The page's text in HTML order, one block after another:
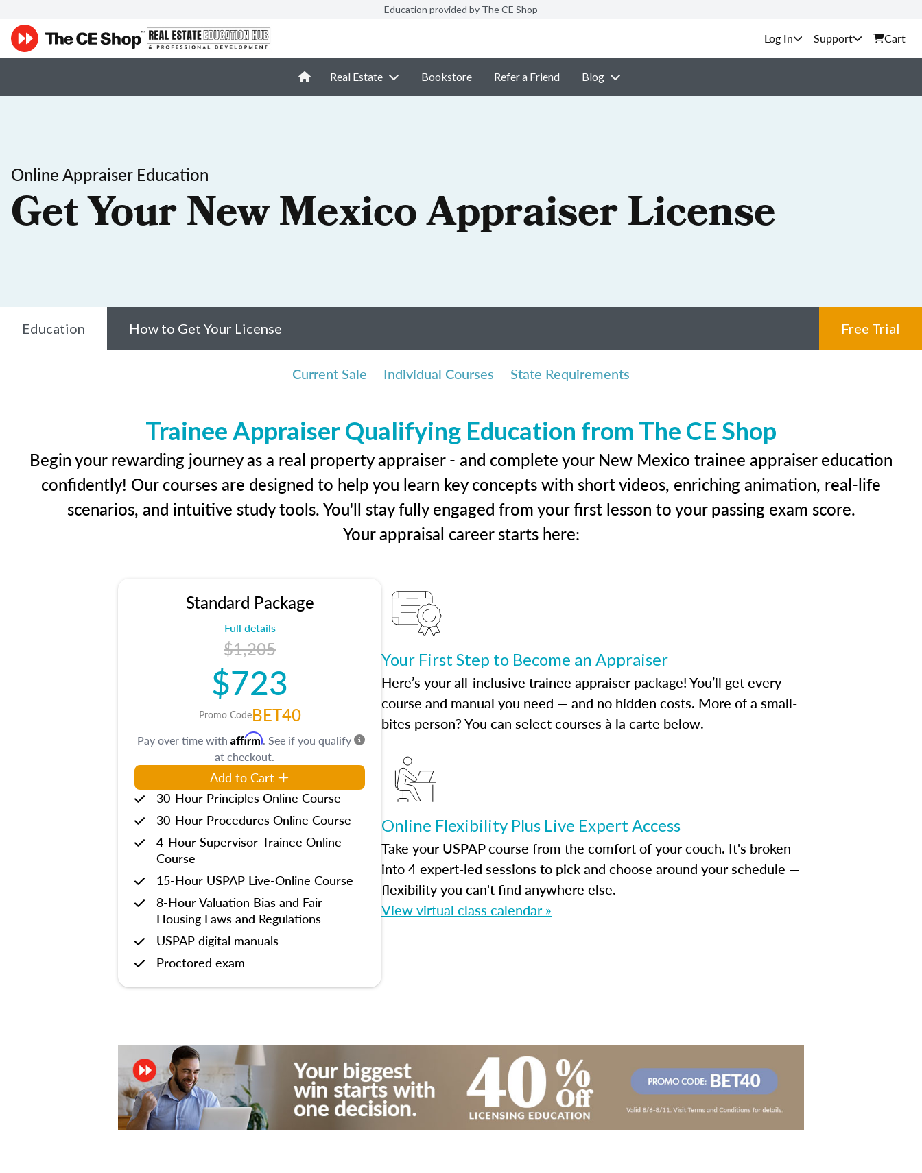
Education provided by The CE Shop
Support Cart
Real Estate Bookstore Refer a Friend Blog
Online Appraiser Education
Get Your New Mexico Appraiser License
Education How to Get Your License Free Trial
Current Sale Individual Courses State Requirements
Trainee Appraiser Qualifying Education from The CE Shop
Begin your rewarding journey as a real property appraiser - and complete your New Mexico trainee appraiser education
confidently! Our courses are designed to help you learn key concepts with short videos, enriching animation, real-life
scenarios, and intuitive study tools. You'll stay fully engaged from your first lesson to your passing exam score.
Your appraisal career starts here:
Standard Package
Full details
$1,205
$723
Promo CodeBET40
Pay over time with Affirm. See if you qualify
at checkout.
Add to Cart
30-Hour Principles Online Course
30-Hour Procedures Online Course
4-Hour Supervisor-Trainee Online
Course
15-Hour USPAP Live-Online Course
8-Hour Valuation Bias and Fair
Housing Laws and Regulations
USPAP digital manuals
Proctored exam
Your First Step to Become an Appraiser
Here’s your all-inclusive trainee appraiser package! You’ll get every
course and manual you need — and no hidden costs. More of a small-
bites person? You can select courses à la carte below.
Online Flexibility Plus Live Expert Access
Take your USPAP course from the comfort of your couch. It's broken
into 4 expert-led sessions to pick and choose around your schedule —
flexibility you can't find anywhere else.
View virtual class calendar »